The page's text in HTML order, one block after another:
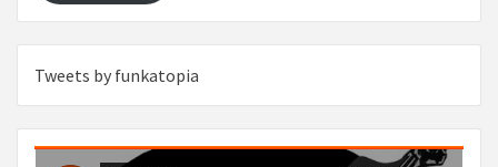
Tweets by funkatopia